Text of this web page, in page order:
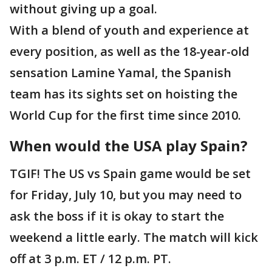
without giving up a goal.
With a blend of youth and experience at
every position, as well as the 18-year-old
sensation Lamine Yamal, the Spanish
team has its sights set on hoisting the
World Cup for the first time since 2010.
When would the USA play Spain?
TGIF! The US vs Spain game would be set
for Friday, July 10, but you may need to
ask the boss if it is okay to start the
weekend a little early. The match will kick
off at 3 p.m. ET / 12 p.m. PT.